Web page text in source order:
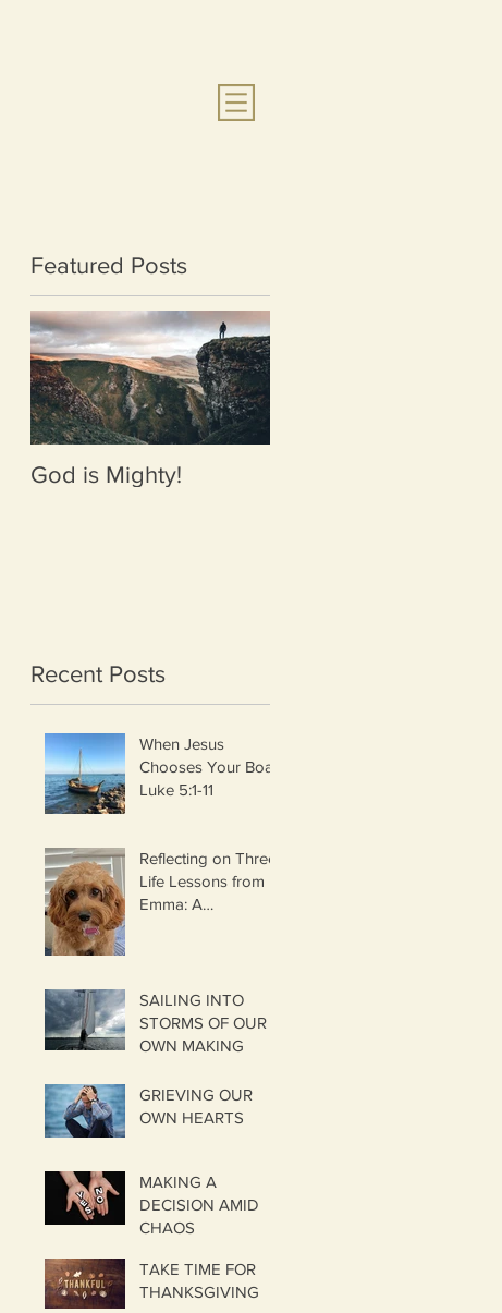
Featured Posts
God is Mighty!
Recent Posts
When Jesus
Chooses Your Boat
Luke 5:1-11
Reflecting on Three
Life Lessons from
Emma: A
SAILING INTO
STORMS OF OUR
OWN MAKING
GRIEVING OUR
OWN HEARTS
MAKING A
DECISION AMID
CHAOS
TAKE TIME FOR
THANKSGIVING